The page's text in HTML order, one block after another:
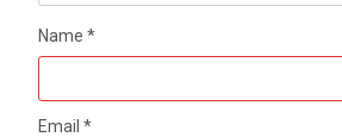
Name*
Email*